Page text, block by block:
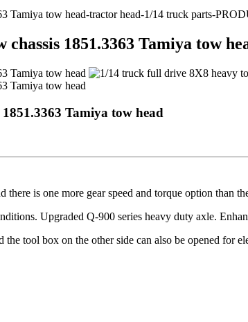
1851.3363 Tamiya tow
Tamiya tow head
there is one more gear speed and torque option than
Upgraded Q-900 series heavy duty axle.
tool box on the other side can also be opened for